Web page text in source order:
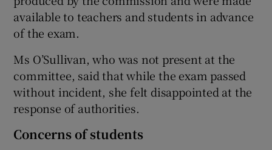
available to teachers and students in advance
of the exam.
Ms O’Sullivan, who was not present at the
committee, said that while the exam passed
without incident, she felt disappointed at the
response of authorities.
Concerns of students